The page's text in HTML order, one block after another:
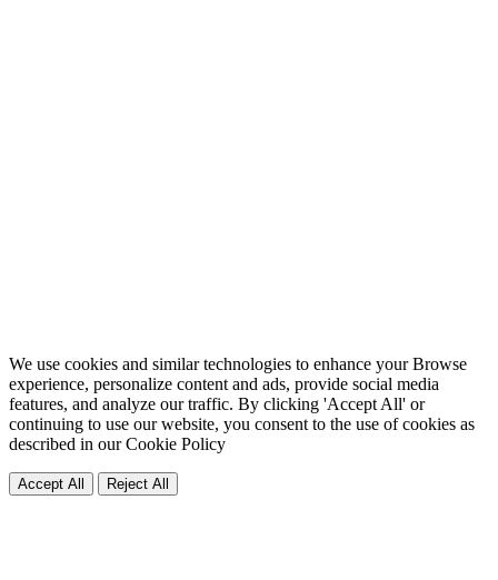
We use cookies and similar technologies to enhance your Browse
experience, personalize content and ads, provide social media
features, and analyze our traffic. By clicking 'Accept All' or
continuing to use our website, you consent to the use of cookies as
described in ourCookie Policy
Accept All Reject All